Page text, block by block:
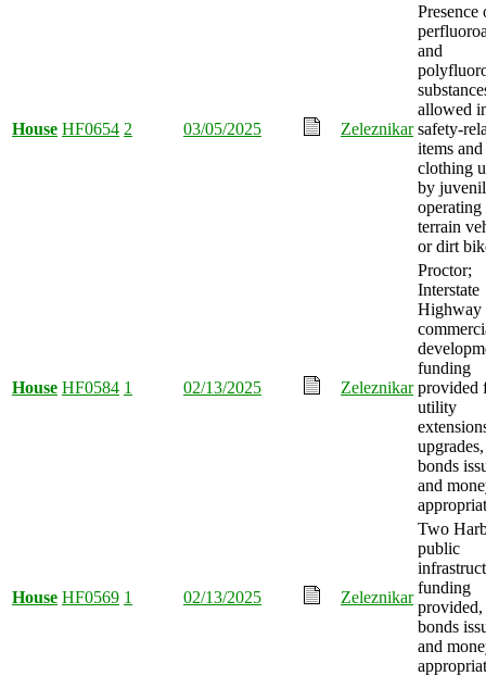
House HF0654 2 03/05/2025 Zeleznikar
Presence
and
allowed
safety-
items and
clothing
by
operating
terrain
or dirt
House HF0584 1 02/13/2025 Zeleznikar
Proctor;
Interstate
Highway
funding
provided
utility
upgrades,
bonds
and
House HF0569 1 02/13/2025 Zeleznikar
Two
public
funding
provided,
bonds
and